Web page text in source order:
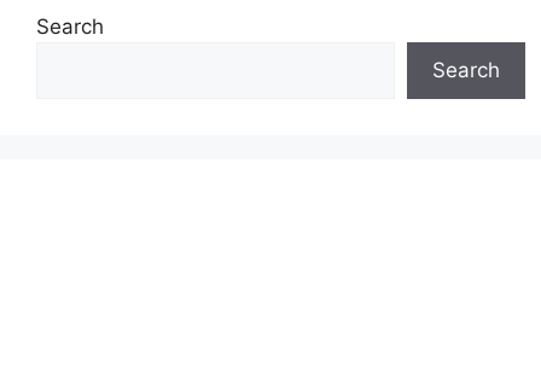
Search
Search